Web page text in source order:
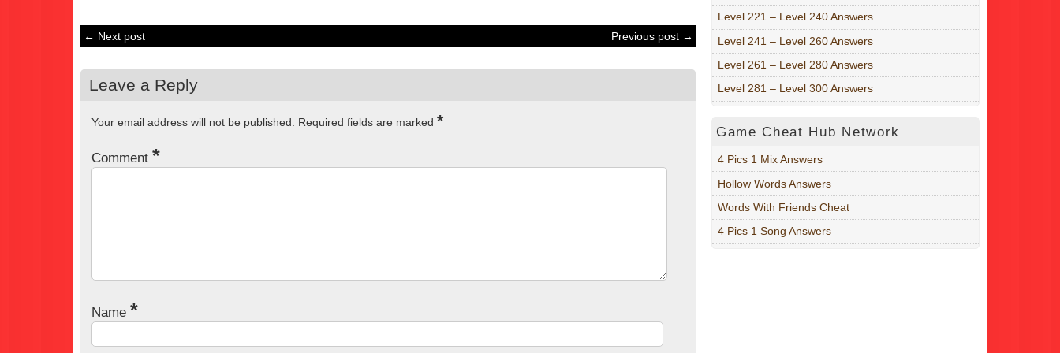
← Next post Previous post →
Leave a Reply
Your email address will not be published. Required fields are marked *
Comment *
Name *
Level 221 – Level 240 Answers
Level 241 – Level 260 Answers
Level 261 – Level 280 Answers
Level 281 – Level 300 Answers
Game Cheat Hub Network
4 Pics 1 Mix Answers
Hollow Words Answers
Words With Friends Cheat
4 Pics 1 Song Answers